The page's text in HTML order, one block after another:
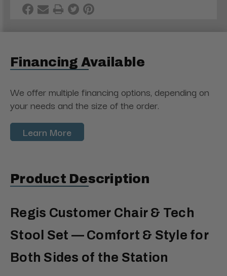
Financing Available
We offer multiple financing options, depending on
your needs and the size of the order.
Learn More
Product Description
Regis Customer Chair & Tech
Stool Set — Comfort & Style for
Both Sides of the Station